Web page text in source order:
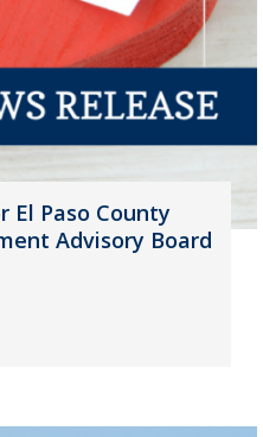
El Paso County
Advisory Board